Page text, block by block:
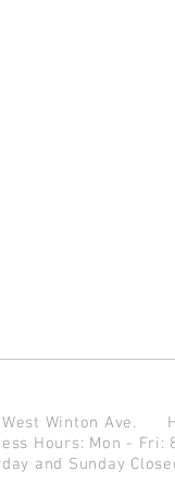
West Winton Ave.
Hours: Mon - Fri:
and Sunday